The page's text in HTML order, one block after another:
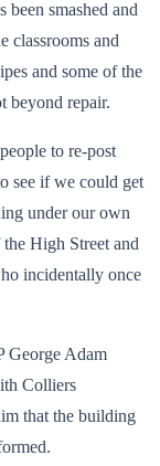
been smashed and
classrooms and
and some of the
beyond repair.
to re-post
see if we could get
under our own
High Street and
incidentally once
George Adam
Colliers
that the building